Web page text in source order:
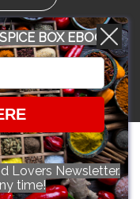
BOX EBOOK
Lovers Newsletter.
time!